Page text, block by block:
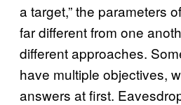
a target,” the parameters
far different from one
different approaches.
have multiple objectives,
answers at first.